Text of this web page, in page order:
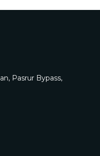
Pasrur Bypass,